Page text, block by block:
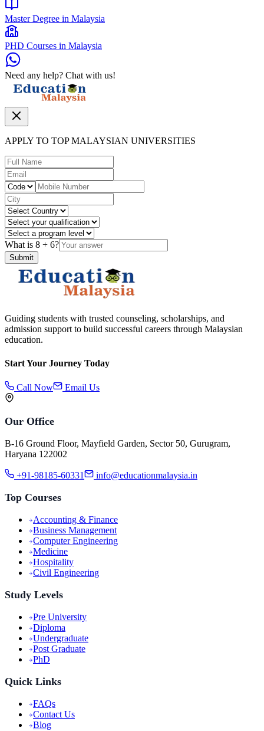
Master Degree in Malaysia
PHD Courses in Malaysia
Need any help? Chat with us!
APPLY TO TOP MALAYSIAN UNIVERSITIES
What is 8 + 6?
Submit
Guiding students with trusted counseling, scholarships, and
admission support to build successful careers through Malaysian
education.
Start Your Journey Today
Call Now Email Us
Our Office
B-16 Ground Floor, Mayfield Garden, Sector 50, Gurugram,
Haryana 122002
+91-98185-60331 info@educationmalaysia.in
Top Courses
Accounting & Finance
Business Management
Computer Engineering
Medicine
Hospitality
Civil Engineering
Study Levels
Pre University
Diploma
Undergraduate
Post Graduate
PhD
Quick Links
FAQs
Contact Us
Blog